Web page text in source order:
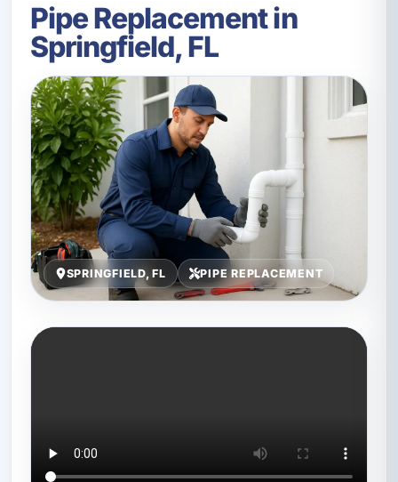
Pipe Replacement in
Springfield, FL
SPRINGFIELD, FL PIPE REPLACEMENT